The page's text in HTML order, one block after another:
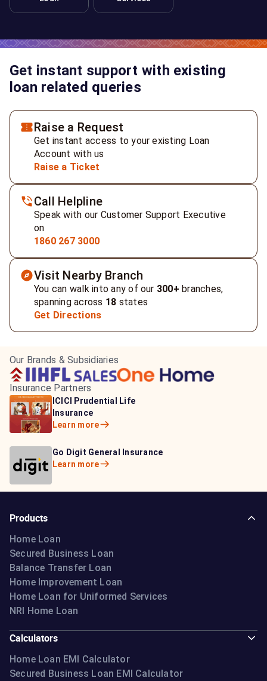
Get instant support with existing
loan related queries
Raise a Request
Get instant access to your existing Loan
Account with us
Raise a Ticket
Call Helpline
Speak with our Customer Support Executive
on
1860 267 3000
Visit Nearby Branch
You can walk into any of our 300+ branches,
spanning across 18 states
Get Directions
Our Brands & Subsidiaries
Insurance Partners
HDFC Life Insurance
Learn more
Bajaj Life Insurance
Learn more
ICICI Prudential Life
Insurance
Learn more
Go Digit General Insurance
Learn more
Aditya Birla Capital
Insurance
Learn more
Bajaj Allianz General
Insurance
Products
Home Loan
Secured Business Loan
Balance Transfer Loan
Home Improvement Loan
Home Loan for Uniformed Services
NRI Home Loan
Calculators
Home Loan EMI Calculator
Secured Business Loan EMI Calculator